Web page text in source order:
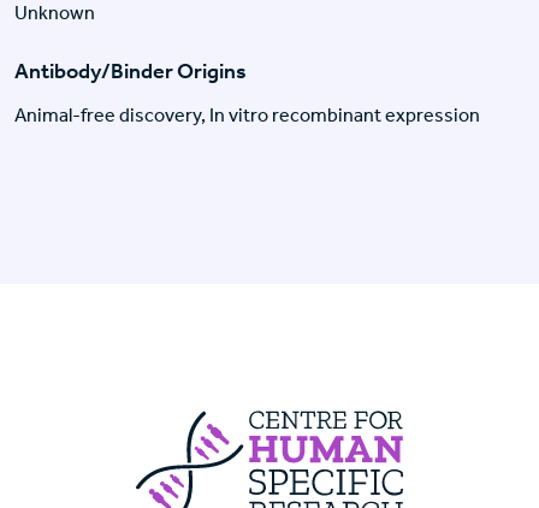
Unknown
Antibody/Binder Origins
Animal-free discovery, In vitro recombinant expression